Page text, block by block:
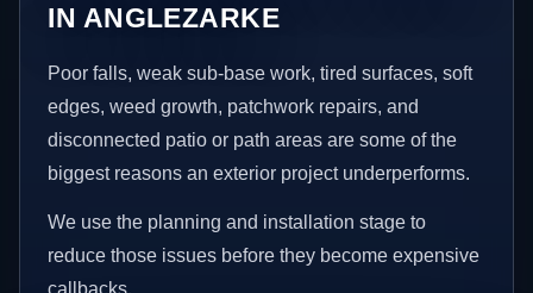
IN ANGLEZARKE
Poor falls, weak sub-base work, tired surfaces, soft
edges, weed growth, patchwork repairs, and
disconnected patio or path areas are some of the
biggest reasons an exterior project underperforms.
We use the planning and installation stage to
reduce those issues before they become expensive